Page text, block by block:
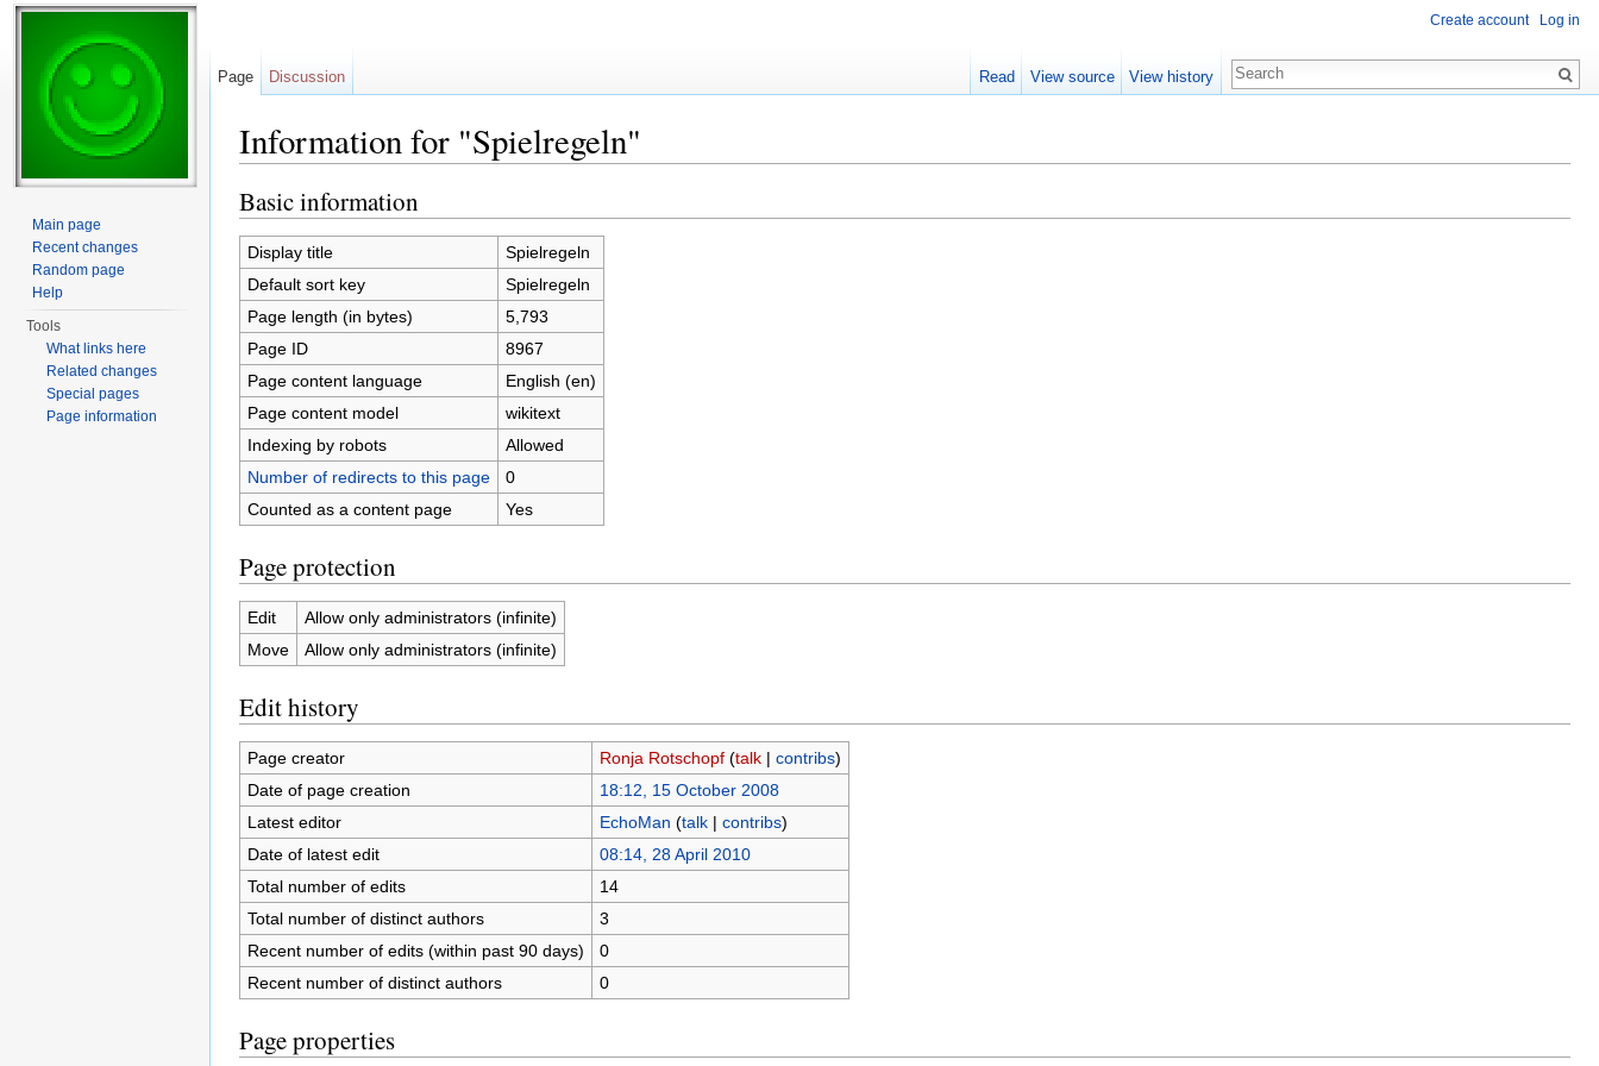
Information for "Spielregeln"
Basic information
Display title
Spielregeln
Default sort key
Spielregeln
Page length (in bytes)
5,793
Page ID
8967
Page content language
English (en)
Page content model
wikitext
Indexing by robots
Allowed
Number of redirects to this page
0
Counted as a content page
Yes
Page protection
Edit
Allow only administrators (infinite)
Move
Allow only administrators (infinite)
Edit history
Page creator Ronja Rotschopf (talk| contribs)
Date of page creation
18:12, 15 October 2008
Latest editor
EchoMan (talk| contribs)
Date of latest edit
08:14, 28 April 2010
Total number of edits
14
Total number of distinct authors
3
Recent number of edits (within past 90 days)
0
Recent number of distinct authors
0
Page properties
Create account Log in
Page Discussion Read View source View history
Main page
Recent changes
Random page
Help
Tools
What links here
Related changes
Special pages
Page information